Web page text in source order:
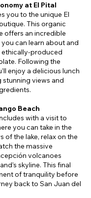
at El Pital
you to the unique El
This organic
offers an incredible
can learn about and
produced
Following the
enjoy a delicious lunch
stunning views and
Beach
with a visit to
you can take in the
of the lake, relax on the
the massive
volcanoes
skyline. This final
of tranquility before
back to San Juan del